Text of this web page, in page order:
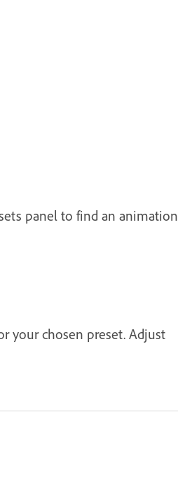
panel to find an animation
your chosen preset. Adjust